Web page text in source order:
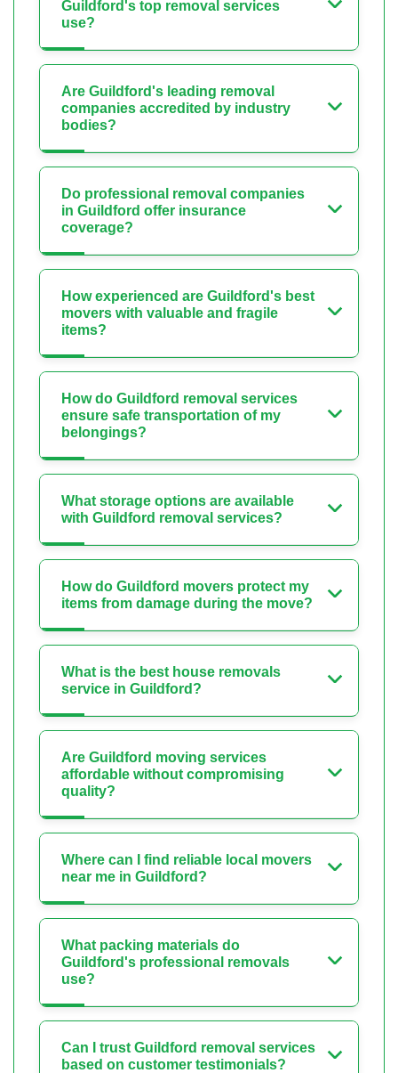
Guildford's top removal services
use?
Are Guildford's leading removal
companies accredited by industry
bodies?
Do professional removal companies
in Guildford offer insurance
coverage?
How experienced are Guildford's best
movers with valuable and fragile
items?
How do Guildford removal services
ensure safe transportation of my
belongings?
What storage options are available
with Guildford removal services?
How do Guildford movers protect my
items from damage during the move?
What is the best house removals
service in Guildford?
Are Guildford moving services
affordable without compromising
quality?
Where can I find reliable local movers
near me in Guildford?
What packing materials do
Guildford's professional removals
use?
Can I trust Guildford removal services
based on customer testimonials?